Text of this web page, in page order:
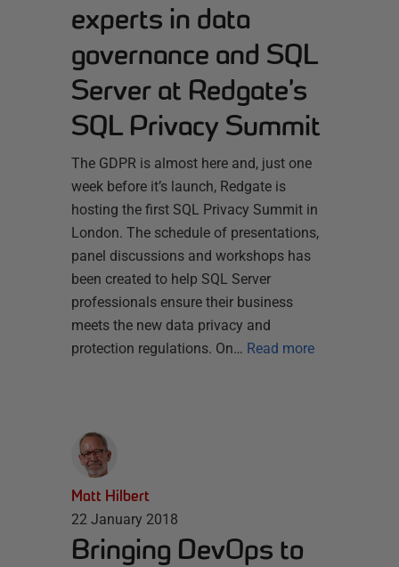
experts in data
governance and SQL
Server at Redgate’s
SQL Privacy Summit
The GDPR is almost here and, just one
week before it’s launch, Redgate is
hosting the first SQL Privacy Summit in
London. The schedule of presentations,
panel discussions and workshops has
been created to help SQL Server
professionals ensure their business
meets the new data privacy and
protection regulations. On… Read more
Matt Hilbert
22 January 2018
Bringing DevOps to